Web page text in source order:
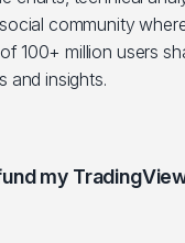
community
100+ million users
and insights.
my